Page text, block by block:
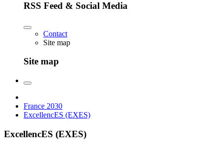
RSS Feed & Social Media
Contact
Site map
Site map
France 2030
ExcellencES (EXES)
ExcellencES (EXES)